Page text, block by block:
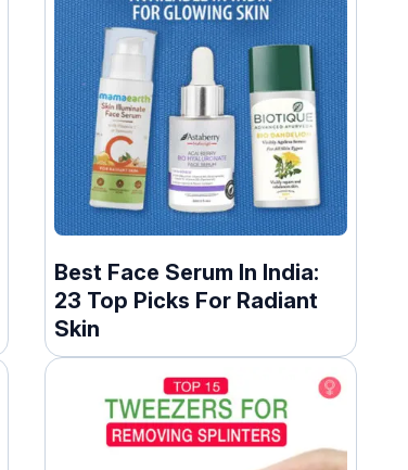
Best Face Serum In India:
23 Top Picks For Radiant
Skin